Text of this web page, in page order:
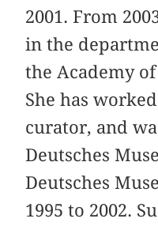
2001. From
in the
the Academy
She has
curator, and
Deutsches
Deutsches
1995 to 2002.